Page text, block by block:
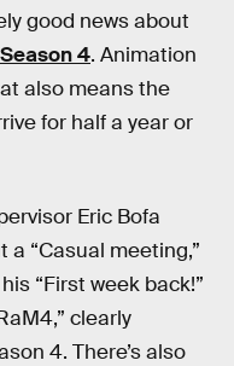
good news about
4. Animation
also means the
for half a year or
Eric Bofa
“Casual meeting,”
“First week back!”
clearly
4. There’s also